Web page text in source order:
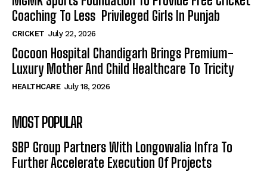
Coaching To Less Privileged Girls In Punjab
CRICKET July 22, 2026
Cocoon Hospital Chandigarh Brings Premium-
Luxury Mother And Child Healthcare To Tricity
HEALTHCARE July 18, 2026
MOST POPULAR
SBP Group Partners With Longowalia Infra To
Further Accelerate Execution Of Projects